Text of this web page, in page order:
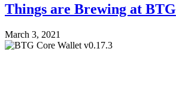
Things are Brewing at BTG
March 3, 2021